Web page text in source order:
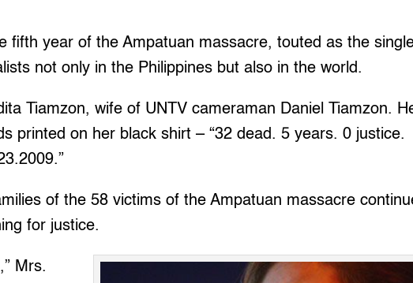
fifth year of the Ampatuan massacre, touted as the
not only in the Philippines but also in the world.
Tiamzon, wife of UNTV cameraman Daniel Tiamzon.
printed on her black shirt – “32 dead. 5 years. 0 justice.
of the 58 victims of the Ampatuan massacre
for justice.
Mrs.